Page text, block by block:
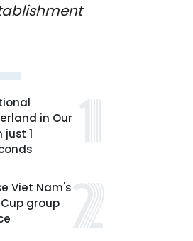
in Our
just 1
Viet Nam's
Cup group